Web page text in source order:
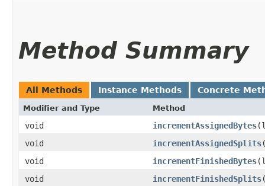
Method Summary
All Methods Instance Methods Concrete
Modifier and Type Method
void incrementAssignedBytes
void
incrementAssignedSplits
void
incrementFinishedBytes
void
incrementFinishedSplits